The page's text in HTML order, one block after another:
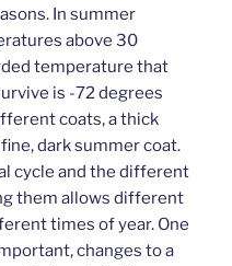
In summer
above 30
temperature that
is -72 degrees
coats, a thick
dark summer coat.
cycle and the different
them allows different
times of year. One
changes to a